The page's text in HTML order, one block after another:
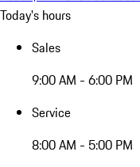
Today's hours
Sales
9:00 AM - 6:00 PM
Service
8:00 AM - 5:00 PM